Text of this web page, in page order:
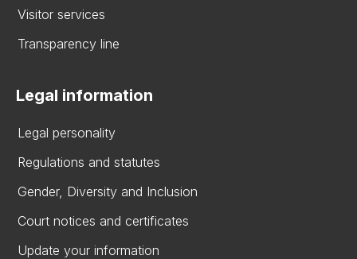
Visitor services
Transparency line
Legal information
Legal personality
Regulations and statutes
Gender, Diversity and Inclusion
Court notices and certificates
Update your information